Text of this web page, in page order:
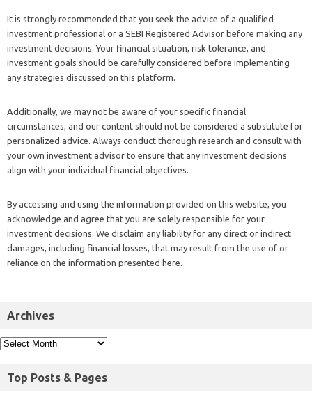
It is strongly recommended that you seek the advice of a qualified
investment professional or a SEBI Registered Advisor before making any
investment decisions. Your financial situation, risk tolerance, and
investment goals should be carefully considered before implementing
any strategies discussed on this platform.
Additionally, we may not be aware of your specific financial
circumstances, and our content should not be considered a substitute for
personalized advice. Always conduct thorough research and consult with
your own investment advisor to ensure that any investment decisions
align with your individual financial objectives.
By accessing and using the information provided on this website, you
acknowledge and agree that you are solely responsible for your
investment decisions. We disclaim any liability for any direct or indirect
damages, including financial losses, that may result from the use of or
reliance on the information presented here.
Archives
Top Posts & Pages